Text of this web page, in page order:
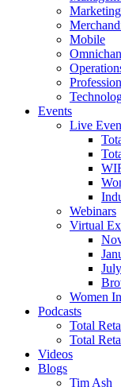
Marketing
Mobile
Events
Live
Webinars
Virtual
Women
Podcasts
Total
Total
Videos
Blogs
Tim Ash